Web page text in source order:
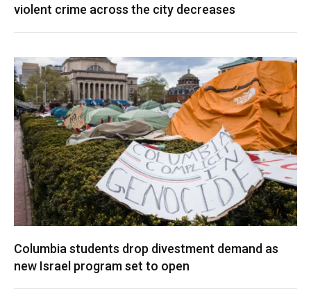
violent crime across the city decreases
Columbia students drop divestment demand as
new Israel program set to open